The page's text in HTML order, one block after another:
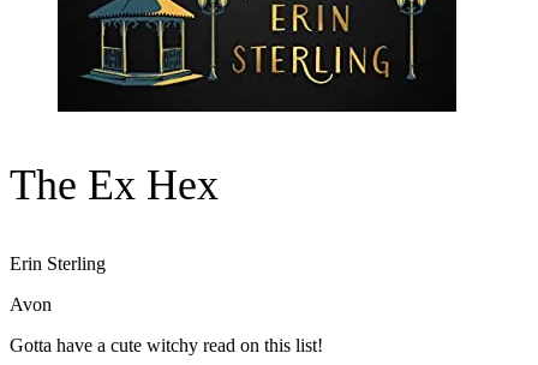
The Ex Hex
Erin Sterling
Avon
Gotta have a cute witchy read on this list!